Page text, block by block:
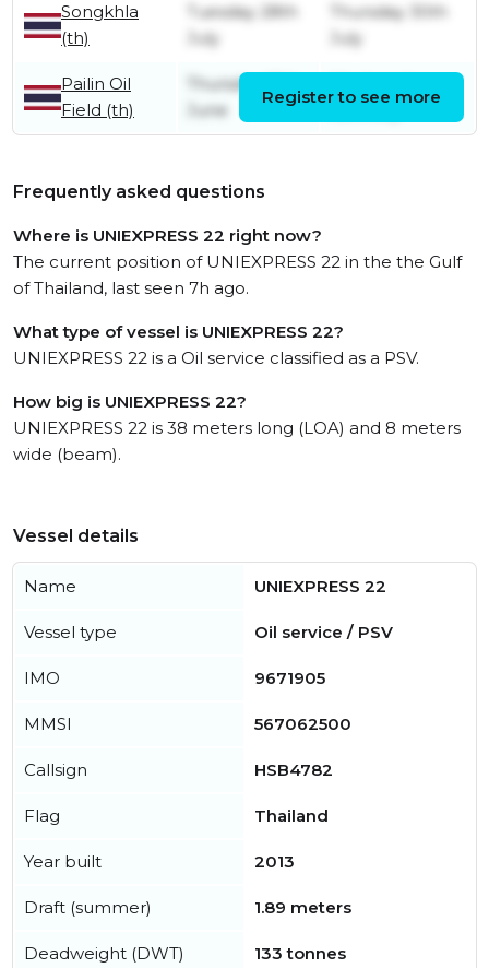
Songkhla
(th)
Tuesday 28th
July
Thursday 30th
July
Pailin Oil
Field (th)
Thursday 18th
June
Register to see more
Frequently asked questions
Where is UNIEXPRESS 22 right now?
The current position of UNIEXPRESS 22 in the the Gulf
of Thailand, last seen 7h ago.
What type of vessel is UNIEXPRESS 22?
UNIEXPRESS 22 is a Oil service classified as a PSV.
How big is UNIEXPRESS 22?
UNIEXPRESS 22 is 38 meters long (LOA) and 8 meters
wide (beam).
Vessel details
Name UNIEXPRESS 22
Vessel type Oil service / PSV
IMO 9671905
MMSI 567062500
Callsign HSB4782
Flag Thailand
Year built 2013
Draft (summer) 1.89 meters
Deadweight (DWT) 133 tonnes